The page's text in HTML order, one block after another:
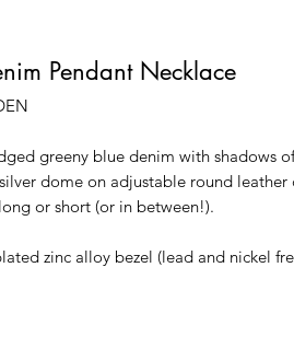
Pendant Necklace
greeny blue denim with shadows
dome on adjustable round leather
or short (or in between!).
zinc alloy bezel (lead and nickel